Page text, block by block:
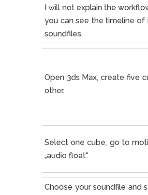
I will not explain the
you can see the timeline of
soundfiles.
Open 3ds Max, create five
other.
Select one cube, go to
„audio float“.
Choose your soundfile and